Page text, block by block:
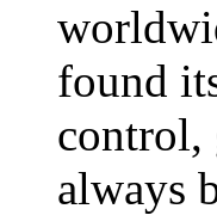
found
control,
always